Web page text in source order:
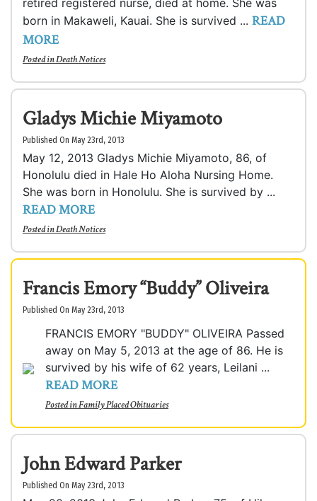
retired registered nurse, died at home. She was
born in Makaweli, Kauai. She is survived ... READ
MORE
Posted inDeath Notices
Gladys Michie Miyamoto
Published On May 23rd, 2013
May 12, 2013 Gladys Michie Miyamoto, 86, of
Honolulu died in Hale Ho Aloha Nursing Home.
She was born in Honolulu. She is survived by ...
READ MORE
Posted inDeath Notices
Francis Emory “Buddy” Oliveira
Published On May 23rd, 2013
FRANCIS EMORY "BUDDY" OLIVEIRA Passed
away on May 5, 2013 at the age of 86. He is
survived by his wife of 62 years, Leilani ...
READ MORE
Posted inFamily Placed Obituaries
John Edward Parker
Published On May 23rd, 2013